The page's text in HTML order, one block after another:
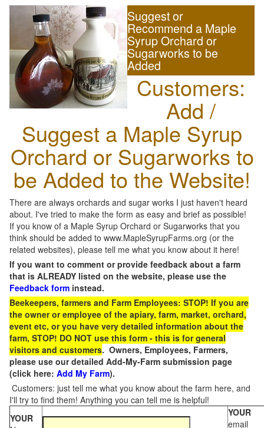
Suggest or
Recommend a Maple
Syrup Orchard or
Sugarworks to be
Added
Customers:
Add /
Suggest a Maple Syrup
Orchard or Sugarworks to
be Added to the Website!
There are always orchards and sugar works I just haven't heard
about. I've tried to make the form as easy and brief as possible!
If you know of a Maple Syrup Orchard or Sugarworks that you
think should be added to www.MapleSyrupFarms.org (or the
related websites), please tell me what you know about it here!
If you want to comment or provide feedback about a farm
that is ALREADY listed on the website, please use the
Feedback form instead.
Beekeepers, farmers and Farm Employees: STOP! If you are
the owner or employee of the apiary, farm, market, orchard,
event etc, or you have very detailed information about the
farm, STOP! DO NOT use this form - this is for general
visitors and customers. Owners, Employees, Farmers,
please use our detailed Add-My-Farm submission page
(click here: Add My Farm).
Customers: just tell me what you know about the farm here, and
I'll try to find them! Anything you can tell me is helpful!
YOUR
YOUR
email